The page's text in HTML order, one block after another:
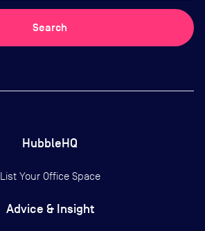
Search
HubbleHQ
List Your Office Space
Advice & Insight